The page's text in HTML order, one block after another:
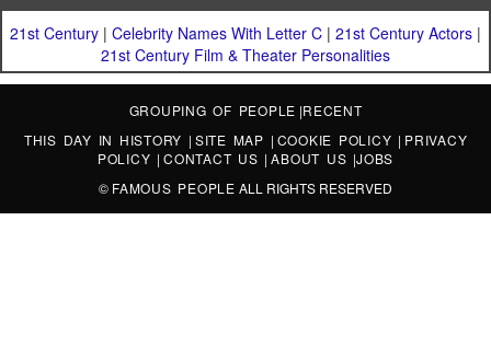
21st Century | Celebrity Names With Letter C | 21st Century Actors |
21st Century Film & Theater Personalities
GROUPING OF PEOPLE |RECENT
THIS DAY IN HISTORY | SITE MAP | COOKIE POLICY | PRIVACY
POLICY |CONTACT US |ABOUT US |JOBS
© FAMOUS PEOPLE ALL RIGHTS RESERVED